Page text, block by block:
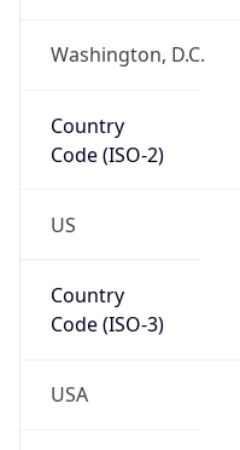
Washington, D.C.
Country
Code (ISO-2)
US
Country
Code (ISO-3)
USA